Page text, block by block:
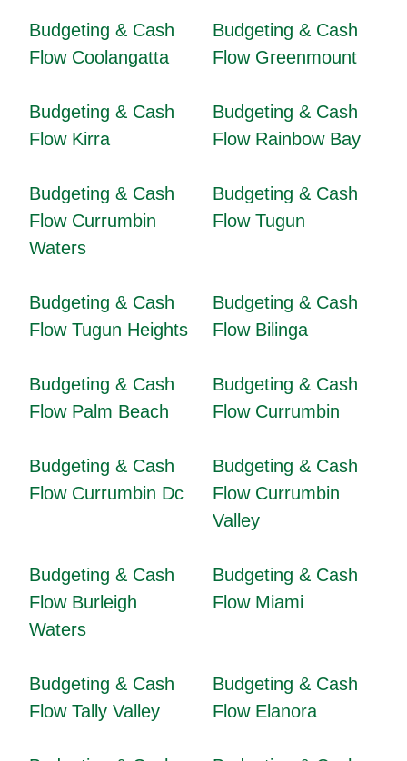
Budgeting & Cash
Flow Coolangatta
Budgeting & Cash
Flow Greenmount
Budgeting & Cash
Flow Kirra
Budgeting & Cash
Flow Rainbow Bay
Budgeting & Cash
Flow Currumbin
Waters
Budgeting & Cash
Flow Tugun
Budgeting & Cash
Flow Tugun Heights
Budgeting & Cash
Flow Bilinga
Budgeting & Cash
Flow Palm Beach
Budgeting & Cash
Flow Currumbin
Budgeting & Cash
Flow Currumbin Dc
Budgeting & Cash
Flow Currumbin
Valley
Budgeting & Cash
Flow Burleigh
Waters
Budgeting & Cash
Flow Miami
Budgeting & Cash
Flow Tally Valley
Budgeting & Cash
Flow Elanora